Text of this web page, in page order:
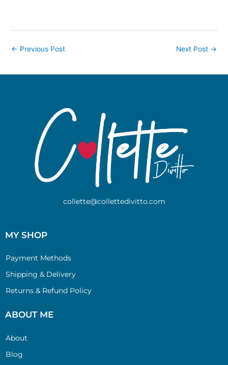
← Previous Post Next Post →
collette@collettedivitto.com
MY SHOP
Payment Methods
Shipping & Delivery
Returns & Refund Policy
ABOUT ME
About
Blog